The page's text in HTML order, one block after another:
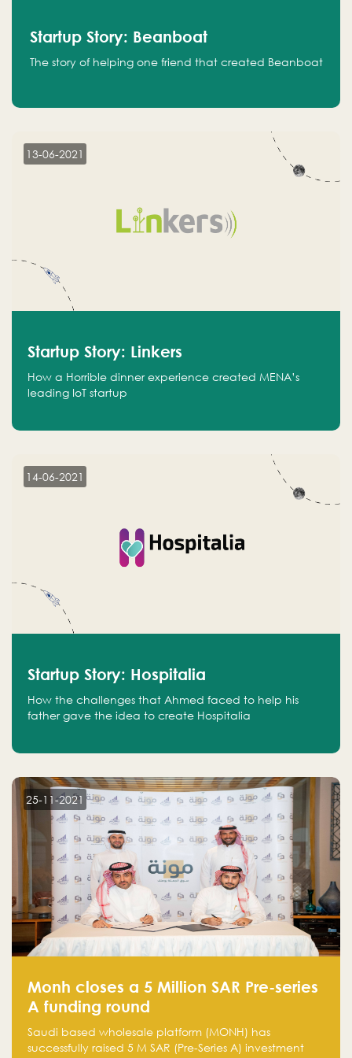
Startup Story: Beanboat
The story of helping one friend that created Beanboat
13-06-2021
Startup Story: Linkers
How a Horrible dinner experience created MENA’s
leading IoT startup
14-06-2021
Startup Story: Hospitalia
How the challenges that Ahmed faced to help his
father gave the idea to create Hospitalia
25-11-2021
Monh closes a 5 Million SAR Pre-series
A funding round
Saudi based wholesale platform (MONH) has
successfully raised 5 M SAR (Pre-Series A) investment